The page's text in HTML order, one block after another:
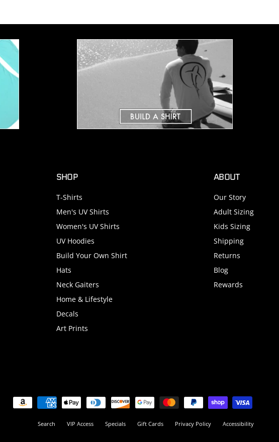
SHOP
T-Shirts
Men's UV Shirts
Women's UV Shirts
UV Hoodies
Build Your Own Shirt
Hats
Neck Gaiters
Home & Lifestyle
Decals
Art Prints
ABOUT
Our Story
Adult Sizing
Kids Sizing
Shipping
Returns
Blog
Rewards
Search VIP Access Specials Gift Cards Privacy Policy Accessibility